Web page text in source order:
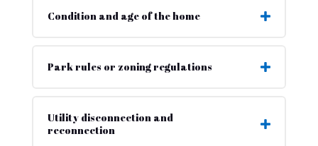
Condition and age of the home
Park rules or zoning regulations
Utility disconnection and
reconnection